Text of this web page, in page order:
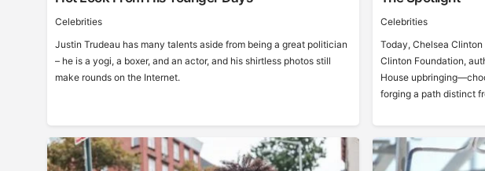
Celebrities
Justin Trudeau has many talents aside from being a great politician
– he is a yogi, a boxer, and an actor, and his shirtless photos still
make rounds on the Internet.
Celebrities
Today, Chelsea
Clinton Foundation,
House
forging a path distinct